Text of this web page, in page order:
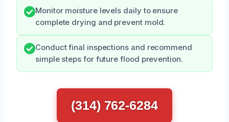
Monitor moisture levels daily to ensure
complete drying and prevent mold.
Conduct final inspections and recommend
simple steps for future flood prevention.
(314) 762-6284